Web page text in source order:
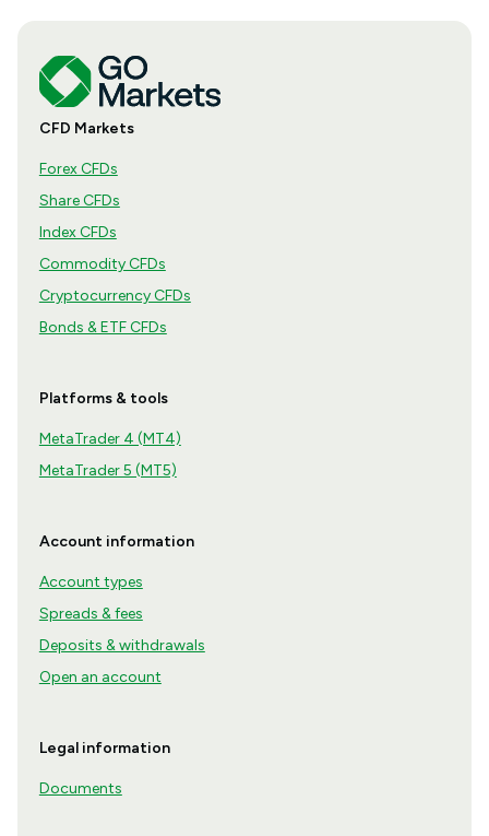
CFD Markets
Forex CFDs
Share CFDs
Index CFDs
Commodity CFDs
Cryptocurrency CFDs
Bonds & ETF CFDs
Platforms & tools
MetaTrader 4 (MT4)
MetaTrader 5 (MT5)
Account information
Account types
Spreads & fees
Deposits & withdrawals
Open an account
Legal information
Documents